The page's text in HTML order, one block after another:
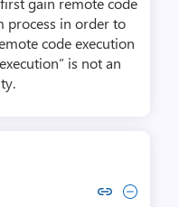
process in order to
code execution
is not an
link to comment by Dan
Collapse comment by